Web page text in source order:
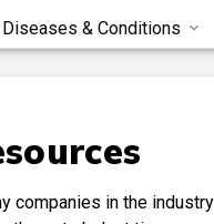
Diseases & Conditions
companies in the